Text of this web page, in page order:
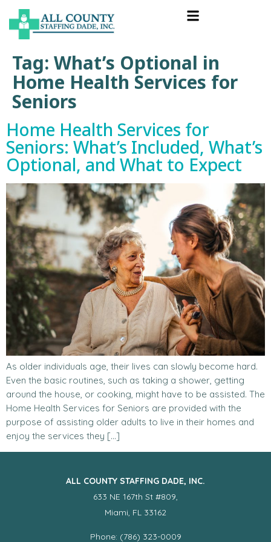
Tag: What’s Optional in
Home Health Services for
Seniors
Home Health Services for
Seniors: What’s Included, What’s
Optional, and What to Expect
As older individuals age, their lives can slowly become hard.
Even the basic routines, such as taking a shower, getting
around the house, or cooking, might have to be assisted. The
Home Health Services for Seniors are provided with the
purpose of assisting older adults to live in their homes and
enjoy the services they […]
ALL COUNTY STAFFING DADE, INC.
633 NE 167th St #809,
Miami, FL 33162
Phone: (786) 323-0009